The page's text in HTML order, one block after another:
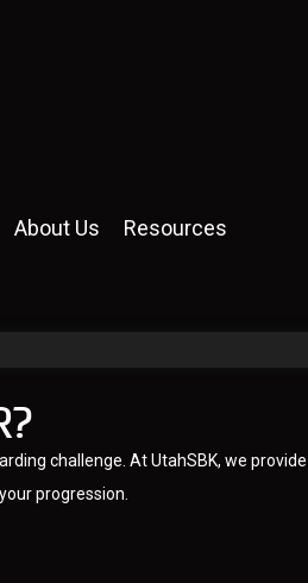
About Us Resources
challenge. At UtahSBK, we
progression.